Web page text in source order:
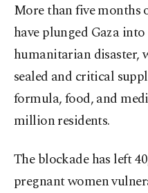
More than five months
have plunged Gaza
humanitarian disaster,
sealed and critical
formula, food, and
million residents.
The blockade has left
pregnant women